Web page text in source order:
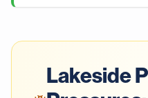
Lakeside